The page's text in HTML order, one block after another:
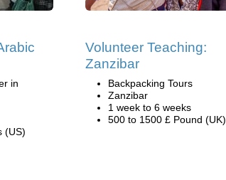
in
(US)
Volunteer Teaching:
Zanzibar
Backpacking Tours
Zanzibar
1 week to 6 weeks
500 to 1500 £ Pound (UK)